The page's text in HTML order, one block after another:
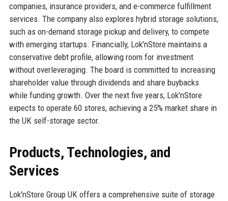
companies, insurance providers, and e-commerce fulfillment
services. The company also explores hybrid storage solutions,
such as on-demand storage pickup and delivery, to compete
with emerging startups. Financially, Lok'nStore maintains a
conservative debt profile, allowing room for investment
without overleveraging. The board is committed to increasing
shareholder value through dividends and share buybacks
while funding growth. Over the next five years, Lok'nStore
expects to operate 60 stores, achieving a 25% market share in
the UK self-storage sector.
Products, Technologies, and
Services
Lok'nStore Group UK offers a comprehensive suite of storage